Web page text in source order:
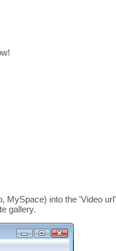
MySpace) into the 'Video url'
gallery.